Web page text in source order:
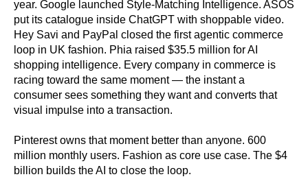
year. Google launched Style-Matching Intelligence. ASOS
put its catalogue inside ChatGPT with shoppable video.
Hey Savi and PayPal closed the first agentic commerce
loop in UK fashion. Phia raised $35.5 million for AI
shopping intelligence. Every company in commerce is
racing toward the same moment — the instant a
consumer sees something they want and converts that
visual impulse into a transaction.
Pinterest owns that moment better than anyone. 600
million monthly users. Fashion as core use case. The $4
billion builds the AI to close the loop.